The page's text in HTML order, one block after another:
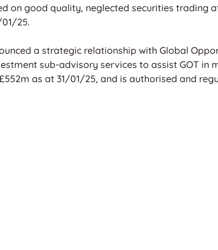
on good quality, neglected securities trading
01/25.
a strategic relationship with Global
sub-advisory services to assist GOT in
as at 31/01/25, and is authorised and